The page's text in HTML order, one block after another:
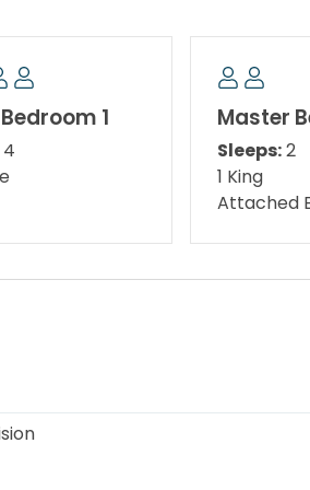
Walton Dunes Access. Beach
using the beach access by
private homes. Guests should be
the Gulf. To set up on the beach,
Sugar Dunes.
to Sept 15th, every 10-15
known for being featured in The
to be common up and down the
1 Master
Sleeps:2
1 King
Attached